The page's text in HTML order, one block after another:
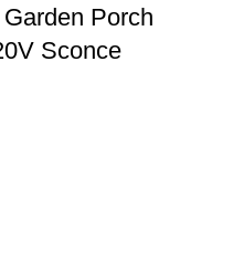
Porch
Sconce